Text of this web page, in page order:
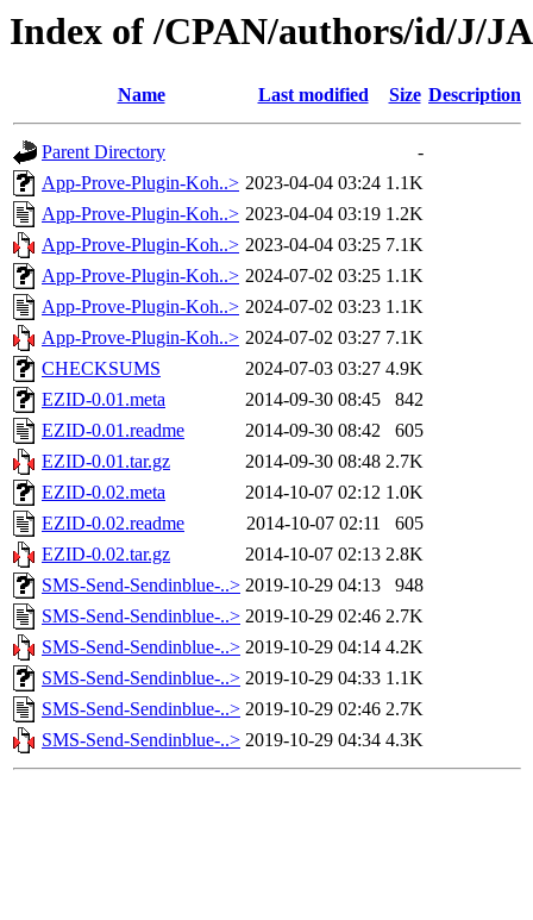
Index of /CPAN/authors/id/J/
Name Last modified Size Description
Parent Directory
-
App-Prove-Plugin-Koh..> 2023-04-04 03:24 1.1K
App-Prove-Plugin-Koh..> 2023-04-04 03:19 1.2K
App-Prove-Plugin-Koh..> 2023-04-04 03:25 7.1K
App-Prove-Plugin-Koh..> 2024-07-02 03:25 1.1K
App-Prove-Plugin-Koh..> 2024-07-02 03:23 1.1K
App-Prove-Plugin-Koh..> 2024-07-02 03:27 7.1K
CHECKSUMS
2024-07-03 03:27 4.9K
EZID-0.01.meta
2014-09-30 08:45
842
EZID-0.01.readme
2014-09-30 08:42
605
EZID-0.01.tar.gz
2014-09-30 08:48 2.7K
EZID-0.02.meta
2014-10-07 02:12 1.0K
EZID-0.02.readme
2014-10-07 02:11
605
EZID-0.02.tar.gz
2014-10-07 02:13 2.8K
SMS-Send-Sendinblue-..> 2019-10-29 04:13
948
SMS-Send-Sendinblue-..> 2019-10-29 02:46 2.7K
SMS-Send-Sendinblue-..> 2019-10-29 04:14 4.2K
SMS-Send-Sendinblue-..> 2019-10-29 04:33 1.1K
SMS-Send-Sendinblue-..> 2019-10-29 02:46 2.7K
SMS-Send-Sendinblue-..> 2019-10-29 04:34 4.3K